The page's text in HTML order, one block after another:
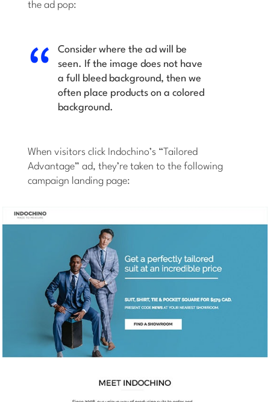
the ad pop:
Consider where the ad will be
seen. If the image does not have
a full bleed background, then we
often place products on a colored
background.
When visitors click Indochino’s “Tailored
Advantage” ad, they’re taken to the following
campaign landing page: